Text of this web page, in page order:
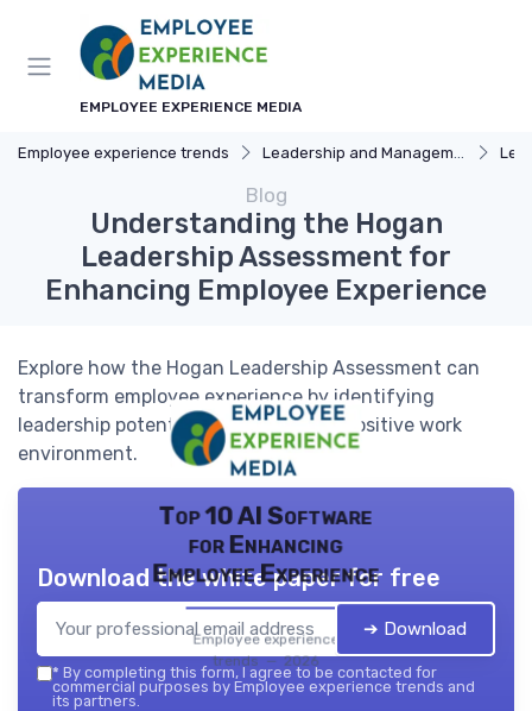
EMPLOYEE EXPERIENCE MEDIA
Employee experience trends Leadership and Management
Blog
Understanding the Hogan
Leadership Assessment for
Enhancing Employee Experience
Explore how the Hogan Leadership Assessment can
transform employee experience by identifying
leadership potential and fostering a positive work
environment.
Top 10 AI Software
for Enhancing
Employee Experience
Employee experience
trends — 2026
Download the white paper for free
➔ Download
* By completing this form, I agree to be contacted for
commercial purposes by Employee experience trends and
its partners.